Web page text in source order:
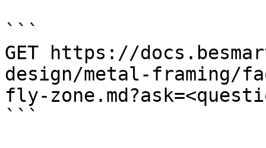
```
GET https://
design/metal-framing/
fly-
```